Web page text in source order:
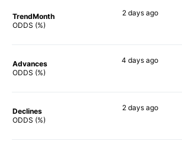
TrendMonth
ODDS (%)
2 daysago
Advances
ODDS (%)
4 days ago
Declines
ODDS (%)
2 daysago